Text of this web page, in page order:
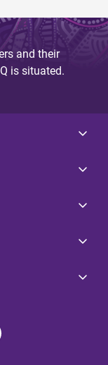
and their
is situated.